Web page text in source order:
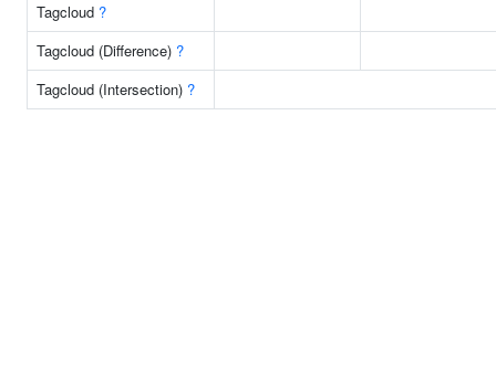
Tagcloud ?
Tagcloud (Difference) ?
Tagcloud (Intersection) ?